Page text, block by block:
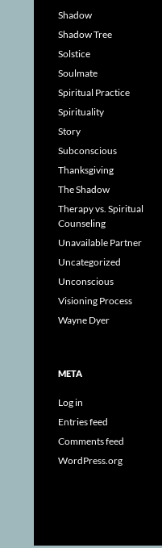
Shadow
Shadow Tree
Solstice
Soulmate
Spiritual Practice
Spirituality
Story
Subconscious
Thanksgiving
The Shadow
Therapy vs. Spiritual
Counseling
Unavailable Partner
Uncategorized
Unconscious
Visioning Process
Wayne Dyer
META
Log in
Entries feed
Comments feed
WordPress.org